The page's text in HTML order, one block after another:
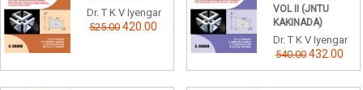
Dr. T K V Iyengar
525.00 420.00
VOL II (JNTU
KAKINADA)
Dr. T K V Iyengar
540.00 432.00